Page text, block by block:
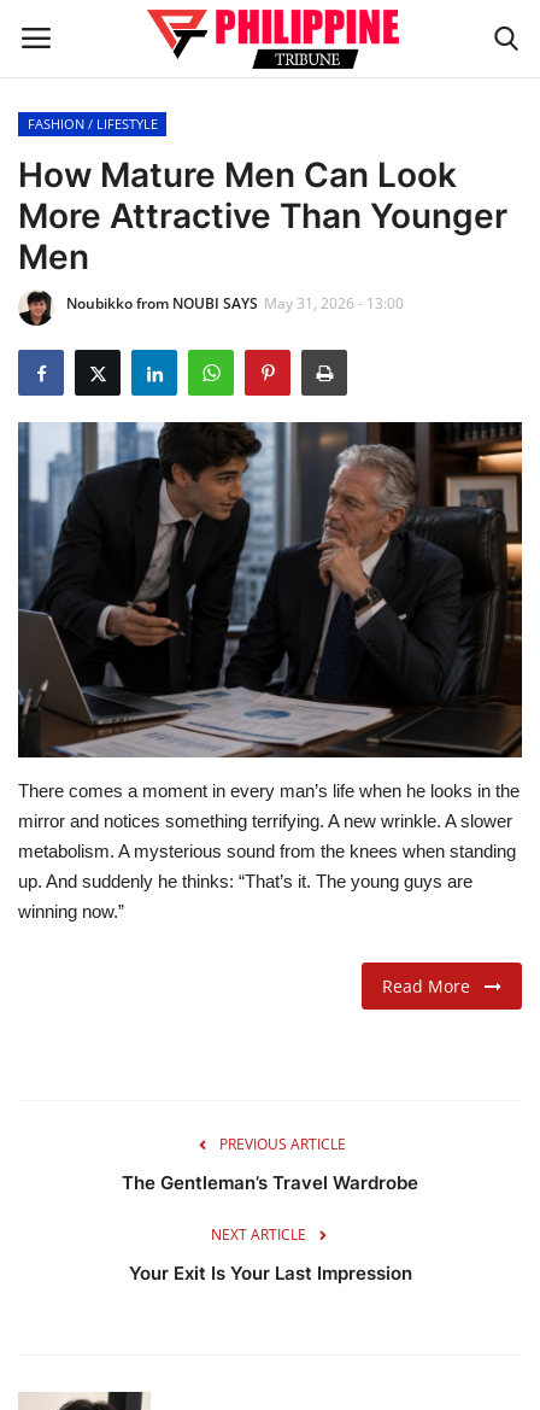
Home
HEADLINES
OFW Diaries
BUSINESS
CELEBRITY
FASHION / LIFESTYLE
ADVENTURES
FOOD
About
Contact
FASHION / LIFESTYLE
How Mature Men Can Look
More Attractive Than Younger
Men
Noubikko from NOUBI SAYS May 31, 2026 - 13:00
There comes a moment in every man’s life when he looks in the
mirror and notices something terrifying. A new wrinkle. A slower
metabolism. A mysterious sound from the knees when standing
up. And suddenly he thinks: “That’s it. The young guys are
winning now.”
Read More
PREVIOUS ARTICLE
The Gentleman’s Travel Wardrobe
NEXT ARTICLE
Your Exit Is Your Last Impression